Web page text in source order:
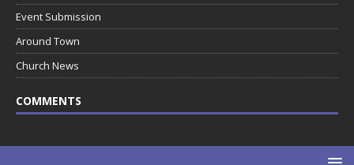
Event Submission
Around Town
Church News
COMMENTS